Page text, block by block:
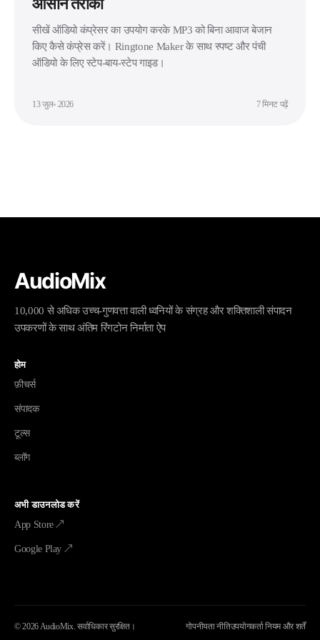
सीखें ऑडियो कंप्रेसर का उपयोग करके MP3 को बिना आवाज बेजान
किए कैसे कंप्रेस करें। Ringtone Maker के साथ स्पष्ट और पंची
ऑडियो के लिए स्टेप-बाय-स्टेप गाइड।
13 जुल॰ 2026 7 मिनट पढ़ें
AudioMix
10,000 से अधिक उच्च-गुणवत्ता वाली ध्वनियों के संग्रह और शक्तिशाली संपादन
उपकरणों के साथ अंतिम रिंगटोन निर्माता ऐप
होम
फ़ीचर्स
संपादक
टूल्स
ब्लॉग
अभी डाउनलोड करें
App Store ↗
Google Play ↗
©2026AudioMix.सर्वाधिकार सुरक्षित। गोपनीयता नीतिउपयोगकर्ता नियम और शर्तें